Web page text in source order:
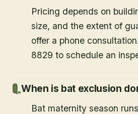
Pricing depends on
size, and the extent of
offer a phone
8829 to schedule an
When is bat exclusion
Bat maternity season